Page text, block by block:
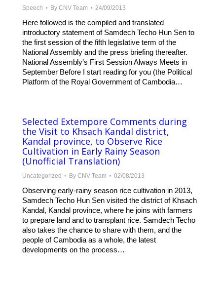
Speech By CNV Team 24/09/2013
Here followed is the compiled and translated
introductory statement of Samdech Techo Hun Sen to
the first session of the fifth legislative term of the
National Assembly and the press briefing thereafter.
National Assembly’s First Session Always Meets in
September Before I start reading for you (the Political
Platform of the Royal Government of Cambodia…
Selected Extempore Comments during
the Visit to Khsach Kandal district,
Kandal province, to Observe Rice
Cultivation in Early Rainy Season
(Unofficial Translation)
Uncategorized By CNV Team 02/08/2013
Observing early-rainy season rice cultivation in 2013,
Samdech Techo Hun Sen visited the district of Khsach
Kandal, Kandal province, where he joins with farmers
to prepare land and to transplant rice. Samdech Techo
also takes the chance to share with them, and the
people of Cambodia as a whole, the latest
developments on the process…